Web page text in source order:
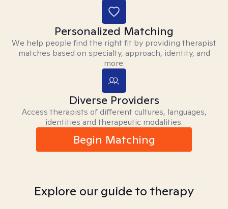
Personalized Matching
We help people find the right fit by providing therapist
matches based on specialty, approach, identity, and
more.
Diverse Providers
Access therapists of different cultures, languages,
identities and therapeutic modalities.
Begin Matching
Explore our guide to therapy